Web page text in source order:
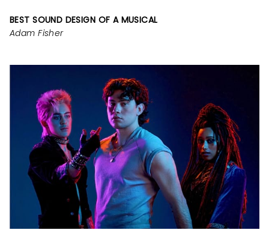
BEST SOUND DESIGN OF A MUSICAL
Adam Fisher